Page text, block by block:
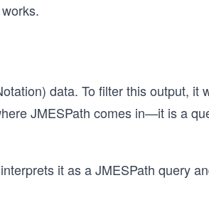
data. To filter this output, it
JMESPath comes in—it is a
it as a JMESPath query